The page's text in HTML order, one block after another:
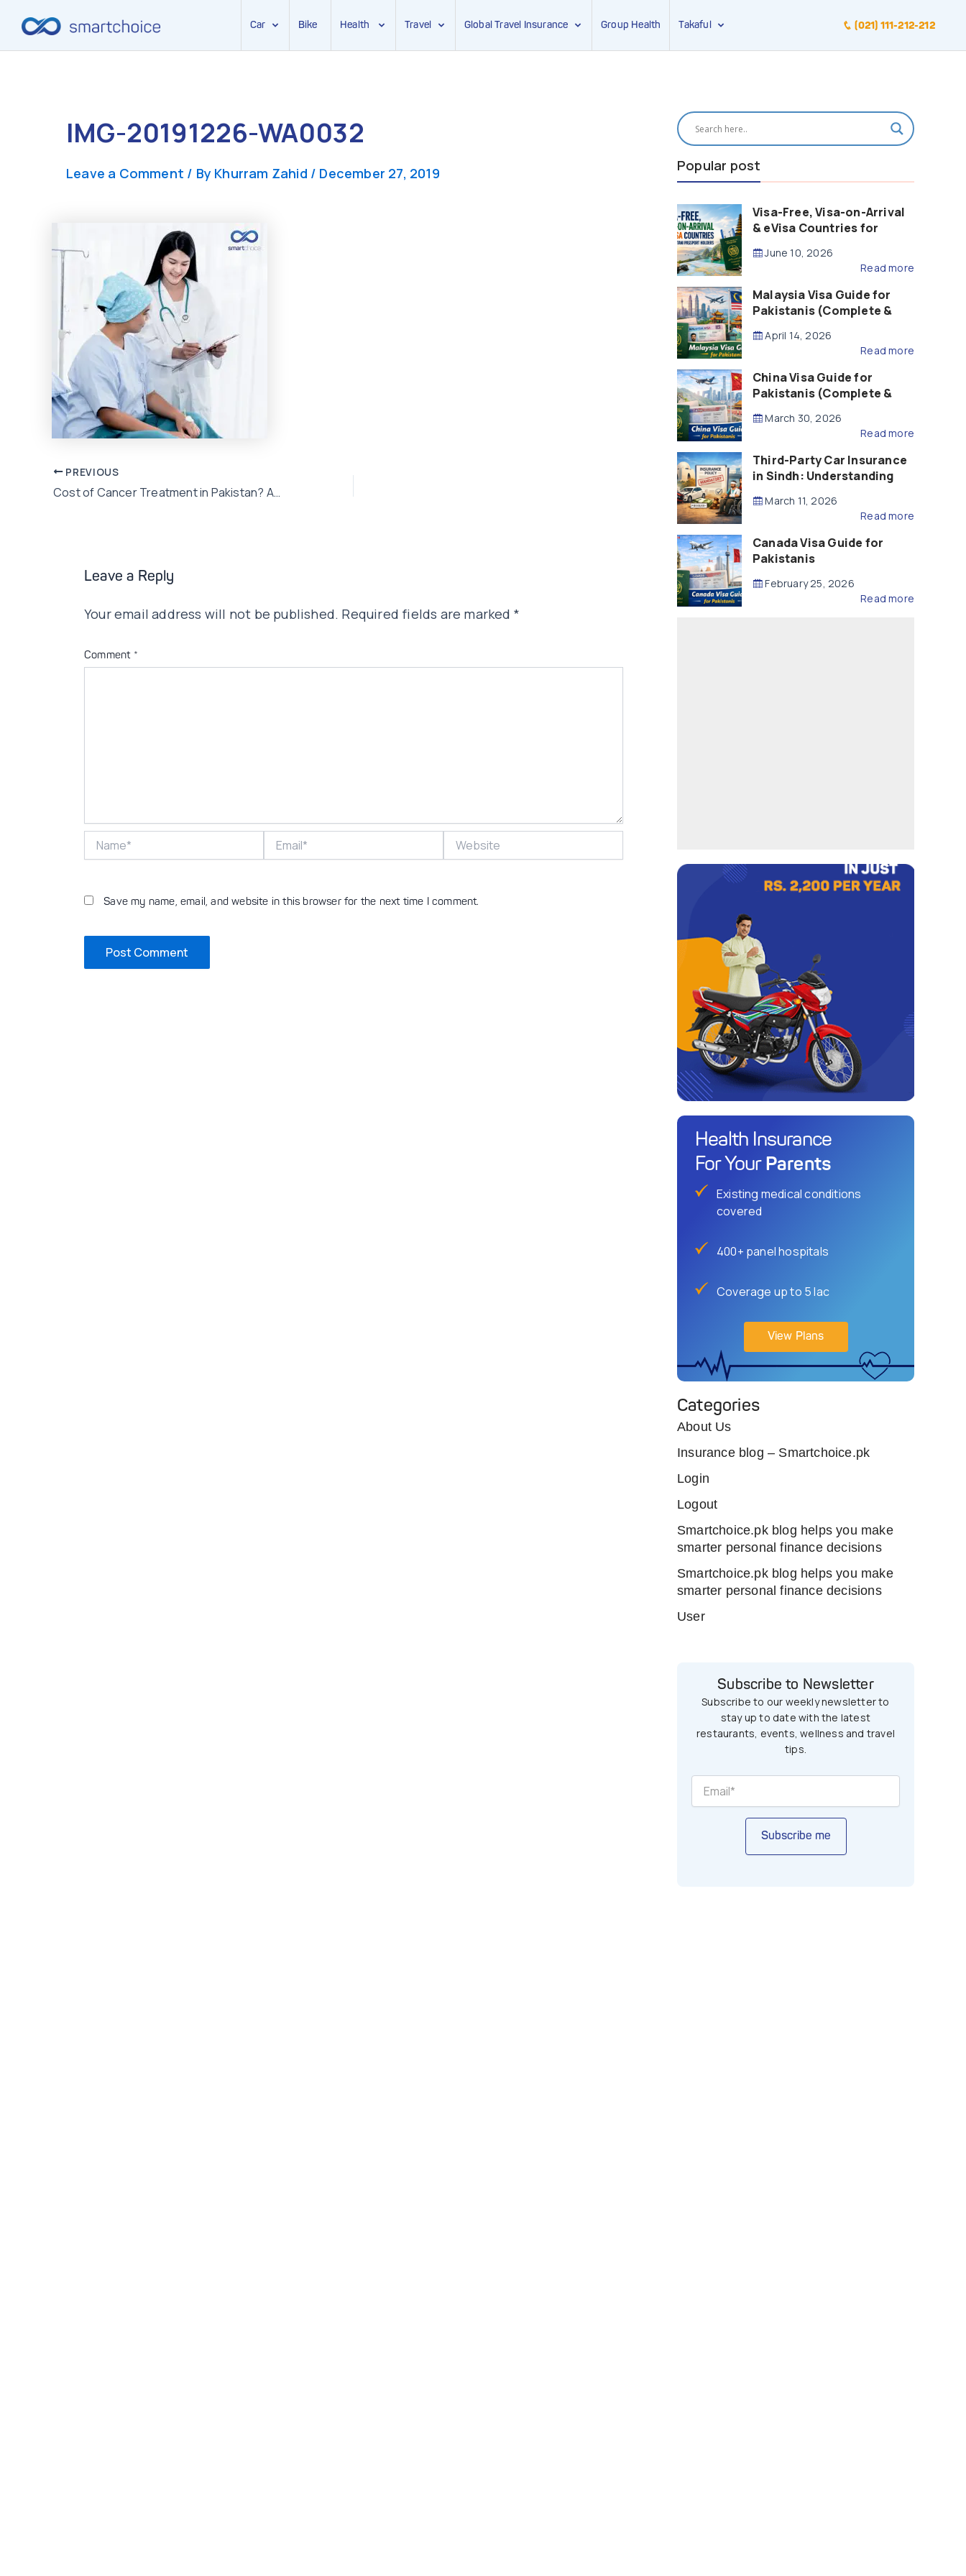
Car Bike Health Travel Global Travel Insurance Group Health Takaful (021) 111-212-212
IMG-20191226-WA0032
Leave a Comment / By Khurram Zahid / December 27, 2019
Post
navigation
PREVIOUS
Cost of Cancer Treatment in Pakistan? A Critical Illness Plan would save the bill…
Leave a Reply
Your email address will not be published. Required fields are marked *
Comment *
Save my name, email, and website in this browser for the next time I comment.
Popular post
Visa-Free, Visa-on-Arrival
& eVisa Countries for
(2026 Guide)
June 10, 2026
Read more
Malaysia Visa Guide for
Pakistanis (Complete &
April 14, 2026
Read more
China Visa Guide for
Pakistanis (Complete &
March 30, 2026
Read more
Third-Party Car Insurance
in Sindh: Understanding
Compensation
March 11, 2026
Read more
Canada Visa Guide for
Pakistanis
February 25, 2026
Read more
Health Insurance
For Your Parents
Existing medical conditions
covered
400+ panel hospitals
Coverage up to 5 lac
View Plans
Categories
About Us
Insurance blog – Smartchoice.pk
Login
Logout
Smartchoice.pk blog helps you make
smarter personal finance decisions
Smartchoice.pk blog helps you make
smarter personal finance decisions
User
Subscribe to Newsletter
Subscribe to our weekly newsletter to
stay up to date with the latest
restaurants, events, wellness and travel
tips.
Subscribe me